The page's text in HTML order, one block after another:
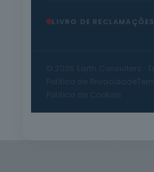
LIVRO DE RECLAMAÇÕES